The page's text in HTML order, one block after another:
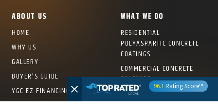
ABOUT US
HOME
WHY US
GALLERY
BUYER’S GUIDE
YGC EZ FINANCING
FRANCHISE INFORMATION
WHAT WE DO
RESIDENTIAL
POLYASPARTIC CONCRETE
COATINGS
COMMERCIAL CONCRETE
COATINGS
OVERHEAD STORAGE RACKS
96.1Rating Score™